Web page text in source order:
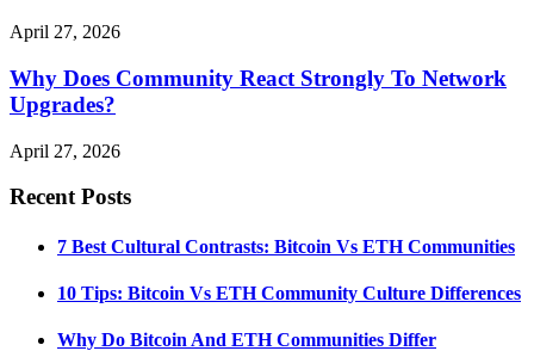
April 27, 2026
Why Does Community React Strongly To Network
Upgrades?
April 27, 2026
Recent Posts
7 Best Cultural Contrasts: Bitcoin Vs ETH Communities
10 Tips: Bitcoin Vs ETH Community Culture Differences
Why Do Bitcoin And ETH Communities Differ